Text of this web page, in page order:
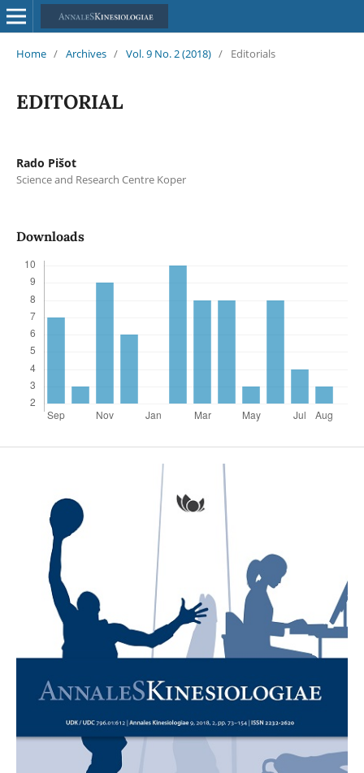
Home / Archives / Vol. 9 No. 2 (2018) / Editorials
EDITORIAL
Rado Pišot
Science and Research Centre Koper
Downloads